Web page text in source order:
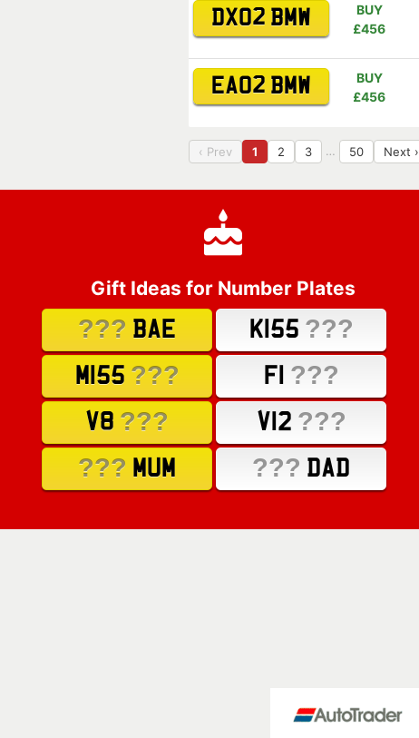
DX02 BMW
BUY
£456
EA02 BMW
BUY
£456
‹ Prev 1 2 3 … 50 Next ›
Gift Ideas for Number Plates
??? BAE K155 ???
M155 ??? F1 ???
V8 ??? V12 ???
??? MUM ??? DAD